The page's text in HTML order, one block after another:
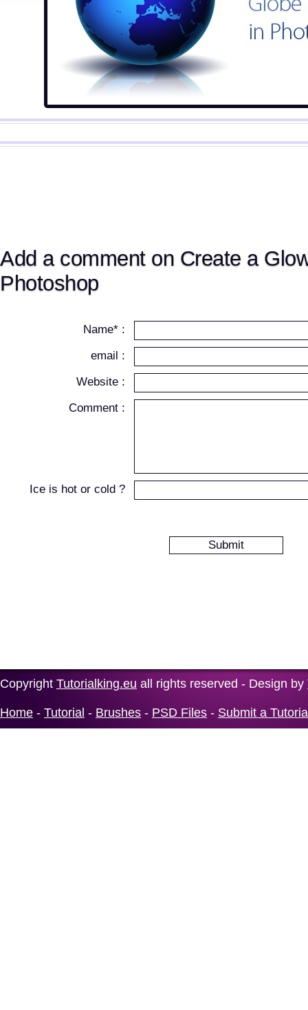
Add a comment on Create a
Photoshop
Name* :
email :
Website :
Comment :
Ice is hot or cold ?
Copyright Tutorialking.eu all rights reserved - Design by
Home - Tutorial - Brushes - PSD Files - Submit a